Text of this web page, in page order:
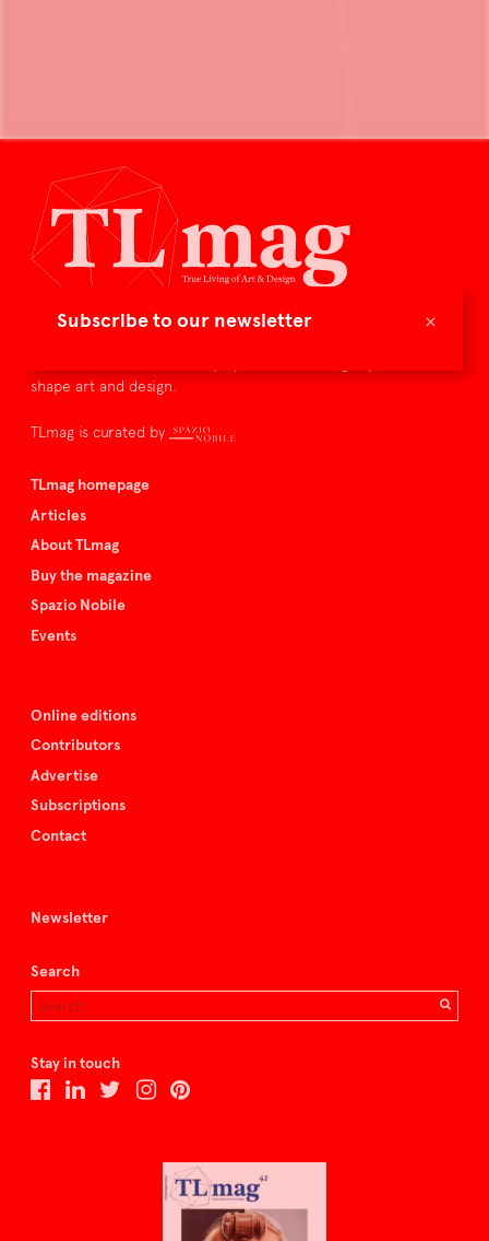
×
Subscribe to our newsletter
shape art and design.
TLmag is curated by
TLmag homepage
Articles
About TLmag
Buy the magazine
Spazio Nobile
Events
Online editions
Contributors
Advertise
Subscriptions
Contact
Newsletter
Search
Stay in touch